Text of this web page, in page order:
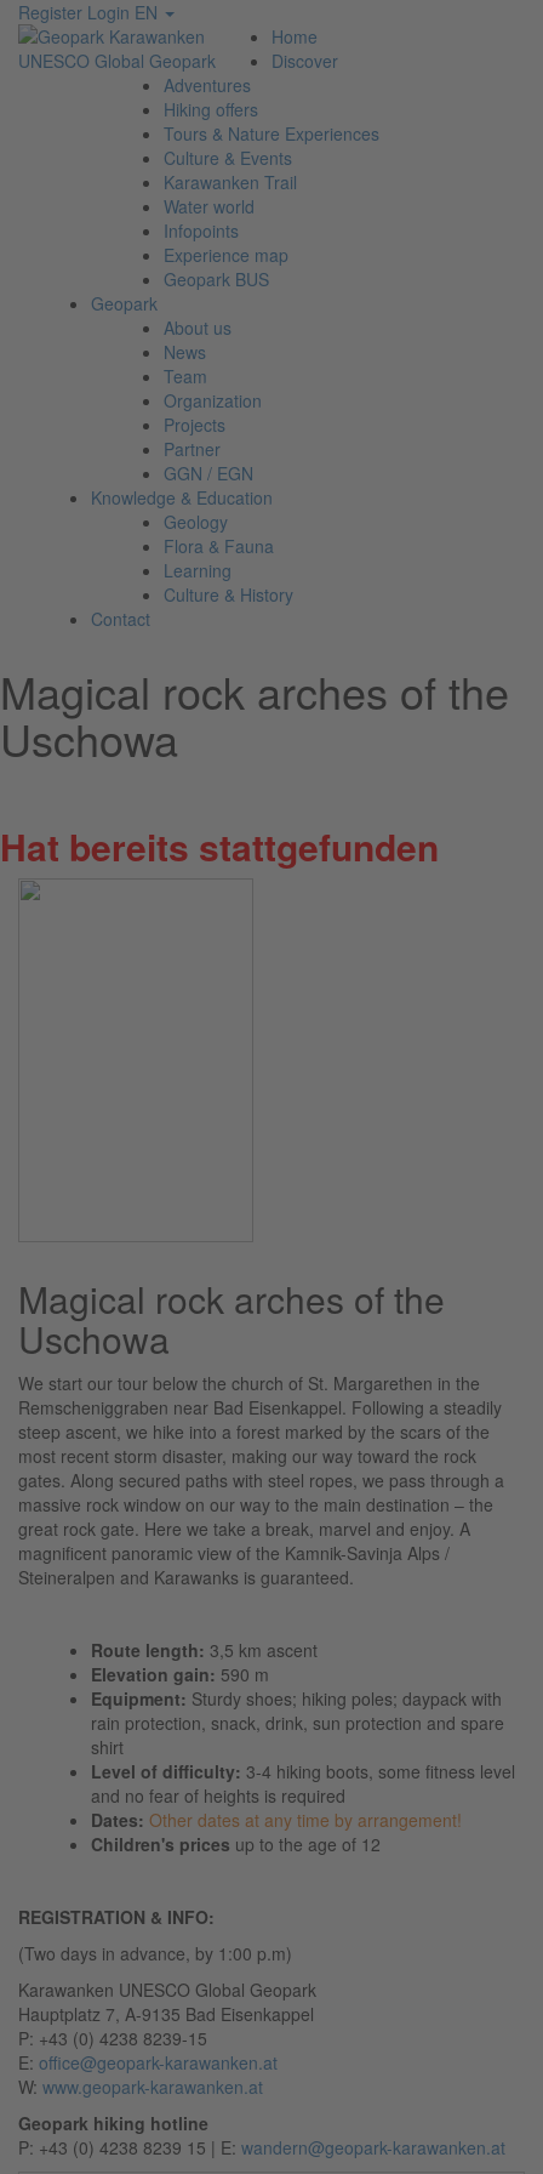
Register Login EN
Home
Discover
Adventures
Hiking offers
Tours & Nature Experiences
Culture & Events
Karawanken Trail
Water world
Infopoints
Experience map
Geopark BUS
Geopark
About us
News
Team
Organization
Projects
Partner
GGN / EGN
Knowledge & Education
Geology
Flora & Fauna
Learning
Culture & History
Contact
Magical rock arches of the
Uschowa
Hat bereits stattgefunden
Magical rock arches of the
Uschowa
We start our tour below the church of St. Margarethen in the
Remscheniggraben near Bad Eisenkappel. Following a steadily
steep ascent, we hike into a forest marked by the scars of the
most recent storm disaster, making our way toward the rock
gates. Along secured paths with steel ropes, we pass through a
massive rock window on our way to the main destination – the
great rock gate. Here we take a break, marvel and enjoy. A
magnificent panoramic view of the Kamnik-Savinja Alps /
Steineralpen and Karawanks is guaranteed.
Route length: 3,5 km ascent
Elevation gain: 590 m
Equipment: Sturdy shoes; hiking poles; daypack with
rain protection, snack, drink, sun protection and spare
shirt
Level of difficulty: 3-4 hiking boots, some fitness level
and no fear of heights is required
Dates: Other dates at any time by arrangement!
Children's prices up to the age of 12
REGISTRATION & INFO:
(Two days in advance, by 1:00 p.m)
Karawanken UNESCO Global Geopark
Hauptplatz 7, A-9135 Bad Eisenkappel
P: +43 (0) 4238 8239-15
E: office@geopark-karawanken.at
W: www.geopark-karawanken.at
Geopark hiking hotline
P: +43 (0) 4238 8239 15 | E: wandern@geopark-karawanken.at